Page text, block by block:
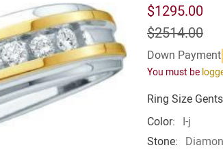
$1295.00
$2514.00
Down Payment
You must be
Ring Size
Color: I-j
Stone: